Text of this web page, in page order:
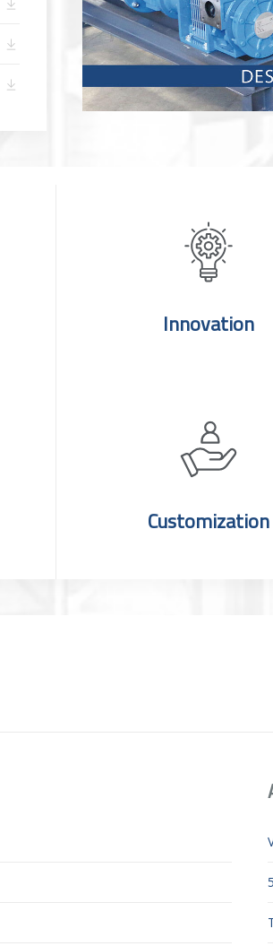
Innovation
Customization